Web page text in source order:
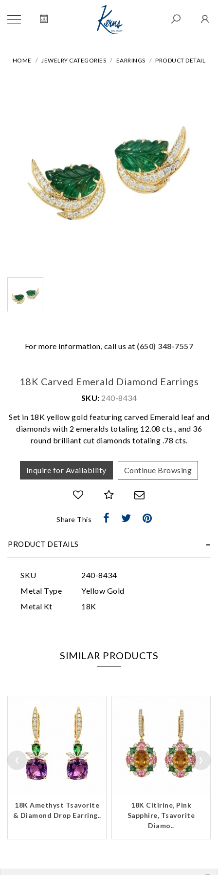
HOME JEWELRY CATEGORIES EARRINGS PRODUCT DETAIL
For more information, call us at (650) 348-7557
18K Carved Emerald Diamond Earrings
SKU: 240-8434
Set in 18K yellow gold featuring carved Emerald leaf and
diamonds with 2 emeralds totaling 12.08 cts., and 36
round brilliant cut diamonds totaling .78 cts.
Inquire for Availability Continue Browsing
Share This
PRODUCT DETAILS
SKU
240-8434
Metal Type
Yellow Gold
Metal Kt
18K
SIMILAR PRODUCTS
18K Amethyst Tsavorite
& Diamond Drop Earring..
18K Citirine, Pink
Sapphire, Tsavorite
Diamo..
‹ ›
We value your privacy
Personalization
Analytics and statistics